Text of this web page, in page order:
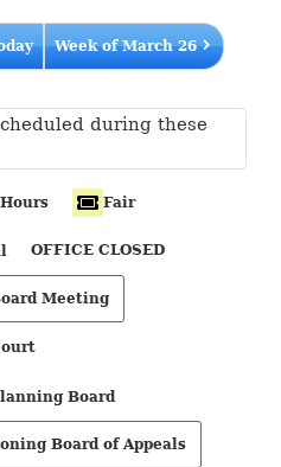
Week of March 26
during these
Fair
OFFICE CLOSED
Meeting
Board
Board of Appeals